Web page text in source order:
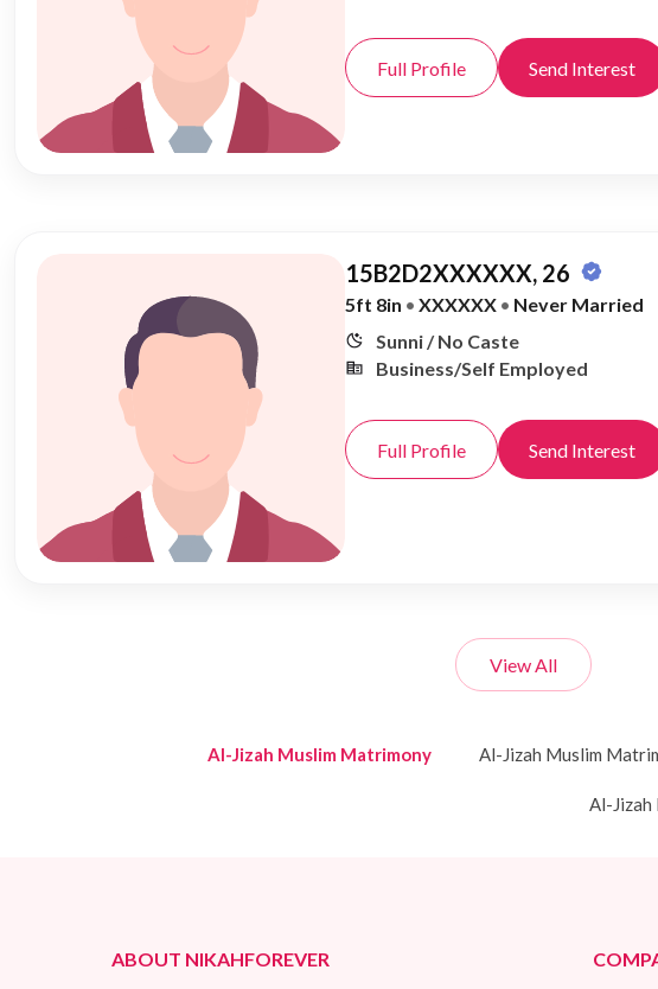
Full Profile Send Interest
15B2D2XXXXXX, 26
5ft 8in • XXXXXX • Never Married
Sunni / No Caste
Business/Self Employed
Full Profile Send Interest
View All
Al-Jizah Muslim Matrimony Al-Jizah Muslim
Al-Jizah
ABOUT NIKAHFOREVER